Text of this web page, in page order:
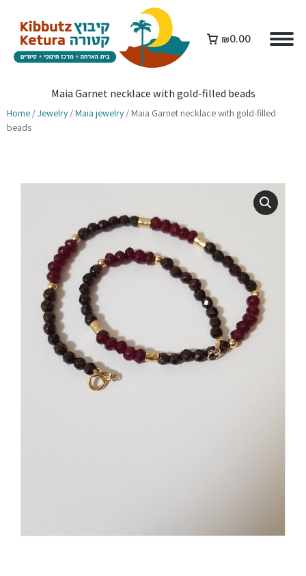
₪0.00
Maia Garnet necklace with gold-filled beads
Home /Jewelry/Maia jewelry/ Maia Garnet necklace with gold-filled
beads